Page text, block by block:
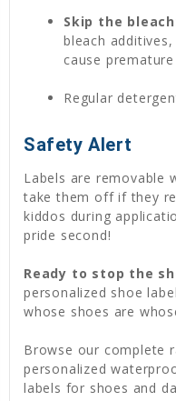
Skip the
bleach
cause
Regular
Safety Alert
Labels are removable
take them off if they
kiddos during
pride second!
Ready to stop the
personalized shoe
whose shoes are
Browse our complete
personalized
labels for shoes and